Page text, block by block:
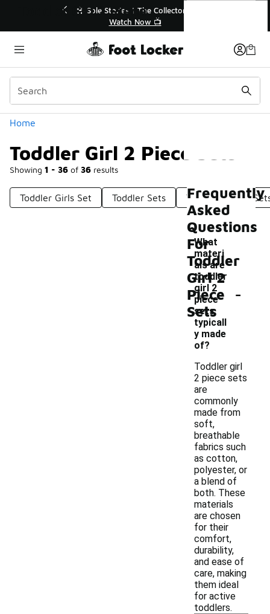
🛍️ Buy Online, Pick-Up In Store 🚗
Get Your Order Today
Home
Toddler Girl 2 Piece Sets
Showing 1 - 36 of 36 results
Categories
Toddler Girls Set Toddler Sets Toddler Fleece
Toddler Girl 2 Piece Sets
Frequently
Asked
Questions
For
Toddler
Girl 2
Piece
Sets
What
materi
als are
toddler
girl 2
piece
sets
typicall
y made
of?
-
Toddler girl
2 piece sets
are
commonly
made from
soft,
breathable
fabrics such
as cotton,
polyester, or
a blend of
both. These
materials
are chosen
for their
comfort,
durability,
and ease of
care, making
them ideal
for active
toddlers.